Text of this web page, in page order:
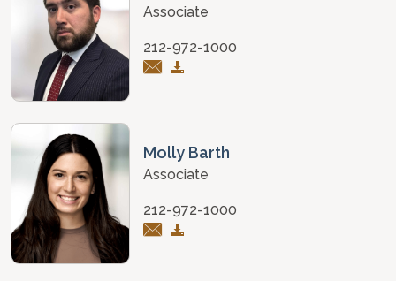
Associate
212-972-1000
Molly Barth
Associate
212-972-1000